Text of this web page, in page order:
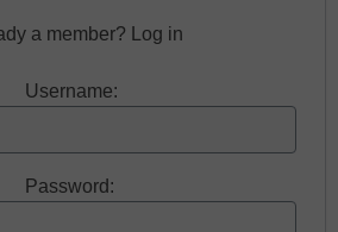
a member? Log in
Username:
Password: